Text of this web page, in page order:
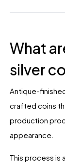
What
silver
Antique-
crafted coins
production
appearance.
This process is